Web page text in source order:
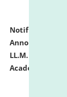
Notification
LL.M. Degree
Academic Year